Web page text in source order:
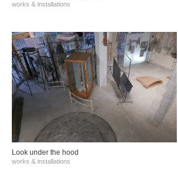
works & installations
Look under the hood
works & installations